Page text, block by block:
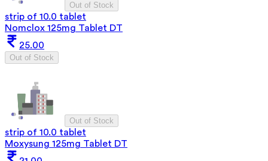
Out of Stock
strip of 10.0 tablet
Nomclox 125mg Tablet DT
25.00
Out of Stock
Out of Stock
strip of 10.0 tablet
Moxysung 125mg Tablet DT